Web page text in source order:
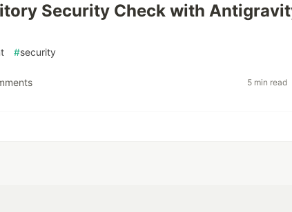
Security Check with
#security
5 min read